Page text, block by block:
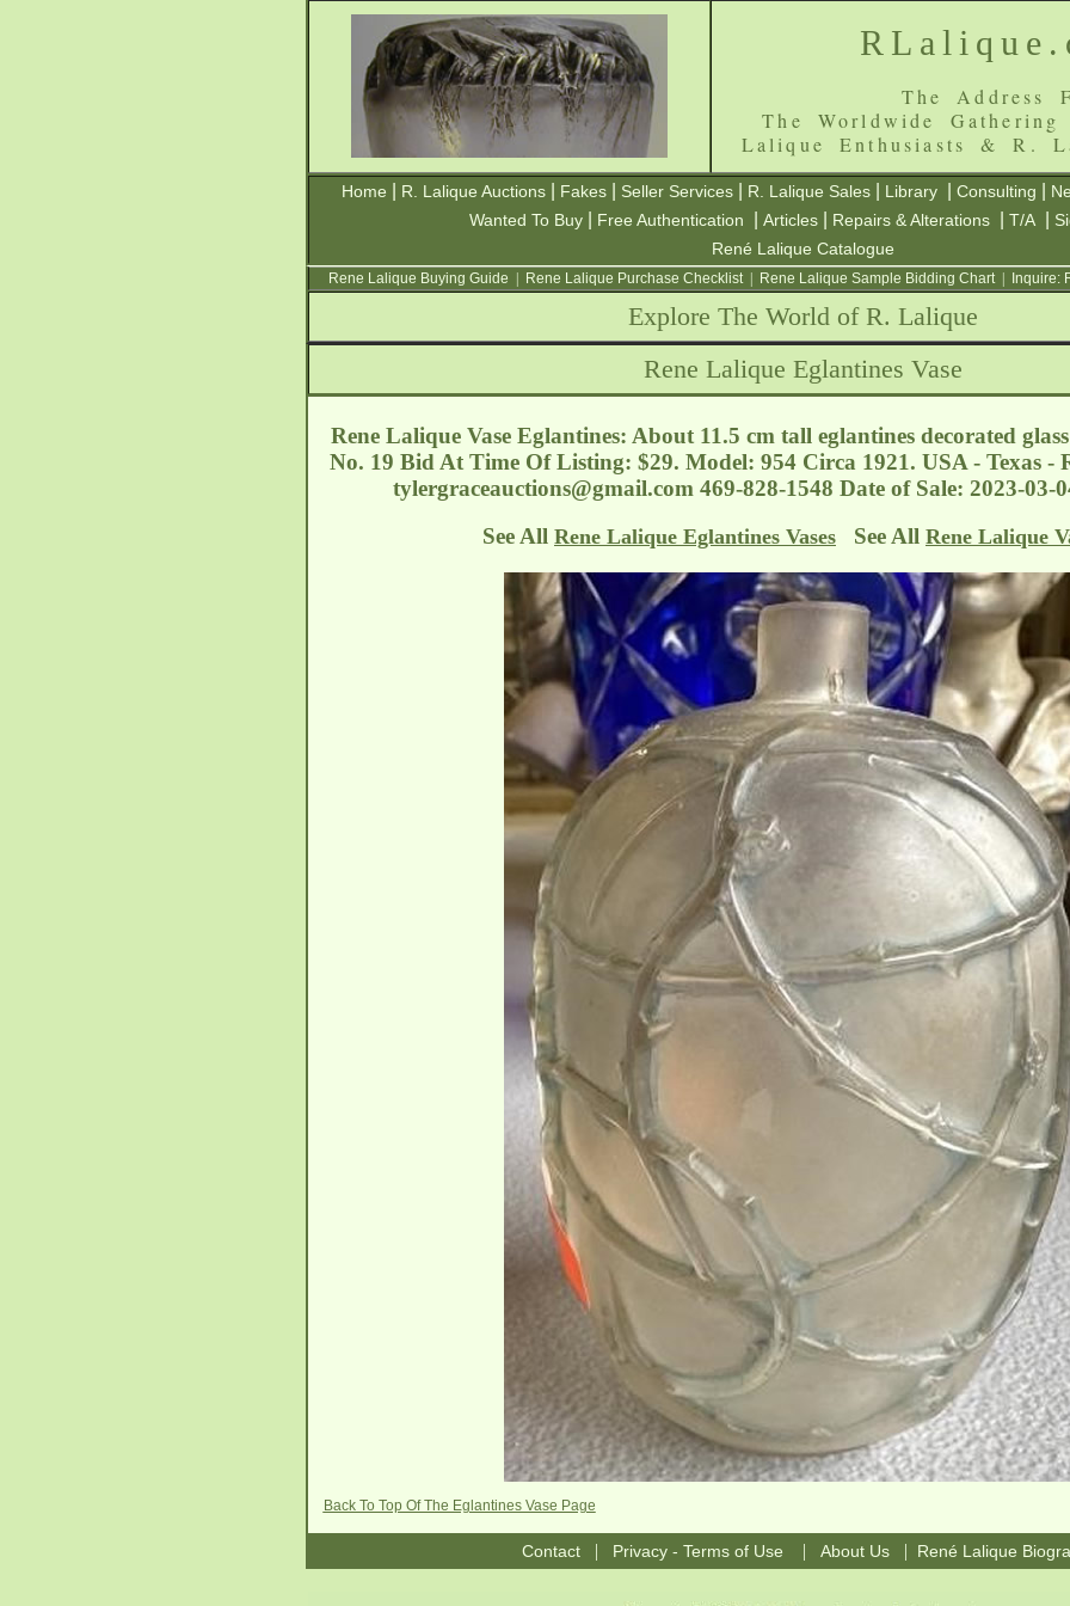
The Address
The Worldwide
Lalique Enthusiasts & R.
Home R. Lalique Auctions Fakes Seller Services R. Lalique Sales Library Consulting
Wanted To Buy
Free Authentication Articles Repairs & Alterations T/A
René Lalique Catalogue
Rene Lalique Buying Guide Rene Lalique Purchase Checklist| Rene Lalique Sample Bidding Chart| Inquire:
Explore The World of R. Lalique
Rene Lalique Eglantines Vase
Rene Lalique Vase Eglantines: About 11.5 cm tall eglantines decorated
No. 19 Bid At Time Of Listing: $29. Model: 954 Circa 1921. USA - Texas -
tylergraceauctions@gmail.com 469-828-1548 Date of Sale: 2023-
See All Rene Lalique Eglantines Vases See All Rene Lalique
Back To Top Of The Eglantines Vase Page
Contact| Privacy - Terms of Use | About Us| René Lalique